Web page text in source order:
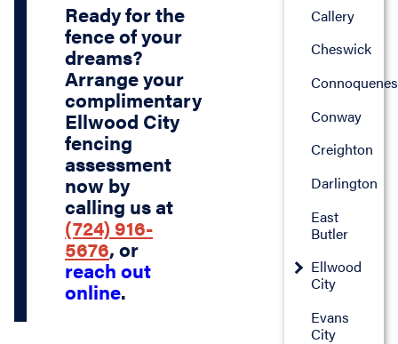
Ready for the
fence of your
dreams?
Arrange your
complimentary
Ellwood City
fencing
assessment
now by
calling us at
(724) 916-
5676, or
reach out
online.
Callery
Cheswick
Conway
Creighton
Darlington
East
Butler
Ellwood
City
Evans
City